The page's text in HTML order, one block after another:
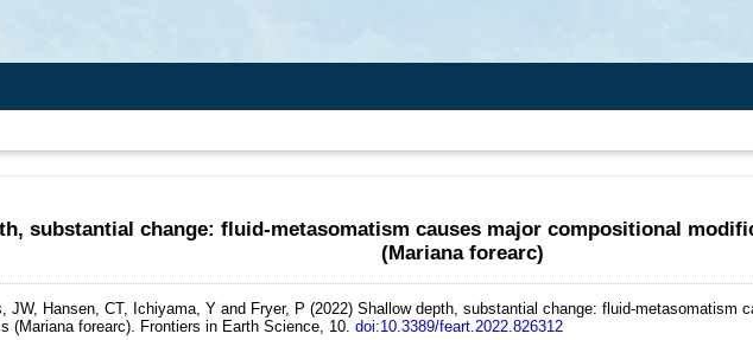
substantial change: fluid-metasomatism causes major compositional
(Mariana forearc)
JW, Hansen, CT, Ichiyama, Y and Fryer, P (2022) Shallow depth, substantial change: fluid-metasomatism
(Mariana forearc).
Frontiers in Earth Science, 10. doi:10.3389/feart.2022.826312